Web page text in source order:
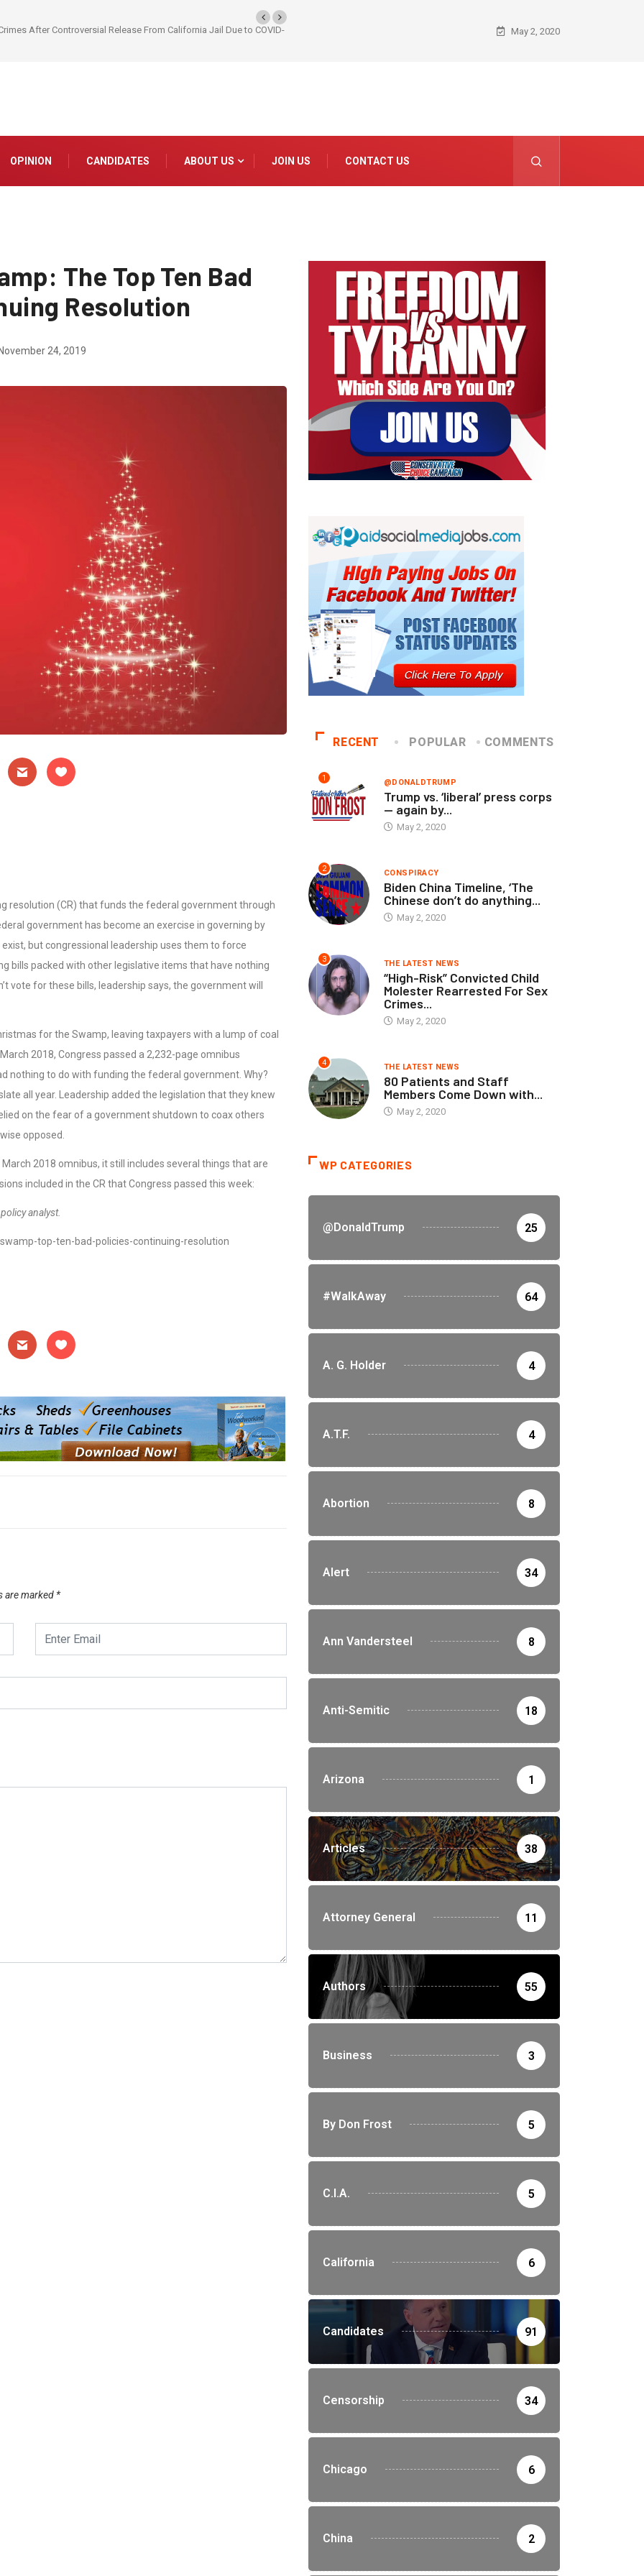
After Controversial Release From California Jail Due to COVID- May 2, 2020
OPINION CANDIDATES ABOUT US JOIN US CONTACT US
The Top Ten Bad
Resolution
24, 2019
resolution (CR) that funds the federal government through
government has become an exercise in governing by
but congressional leadership uses them to force
bills packed with other legislative items that have nothing
vote for these bills, leadership says, the government will
for the Swamp, leaving taxpayers with a lump of coal
2018, Congress passed a 2,232-page omnibus
nothing to do with funding the federal government. Why?
all year. Leadership added the legislation that they knew
on the fear of a government shutdown to coax others
opposed.
2018 omnibus, it still includes several things that are
included in the CR that Congress passed this week:
analyst.
top-ten-bad-policies-continuing-resolution
are marked *
RECENT POPULAR COMMENTS
1 @DONALDTRUMP
Trump vs. ‘liberal’ press corps
— again by...
May 2, 2020
2 CONSPIRACY
Biden China Timeline, ‘The
Chinese don’t do anything...
May 2, 2020
3 THE LATEST NEWS
“High-Risk” Convicted Child
Molester Rearrested For Sex
Crimes...
May 2, 2020
4 THE LATEST NEWS
80 Patients and Staff
Members Come Down with...
May 2, 2020
WP CATEGORIES
@DonaldTrump 25
#WalkAway 64
A. G. Holder 4
A.T.F. 4
Abortion 8
Alert 34
Ann Vandersteel 8
Anti-Semitic 18
Arizona 1
Articles 38
Attorney General 11
Authors 55
Business 3
By Don Frost 5
C.I.A. 5
California 6
Candidates 91
Censorship 34
Chicago 6
China 2